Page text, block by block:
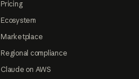
Pricing
Ecosystem
Marketplace
Regional compliance
Claude on AWS